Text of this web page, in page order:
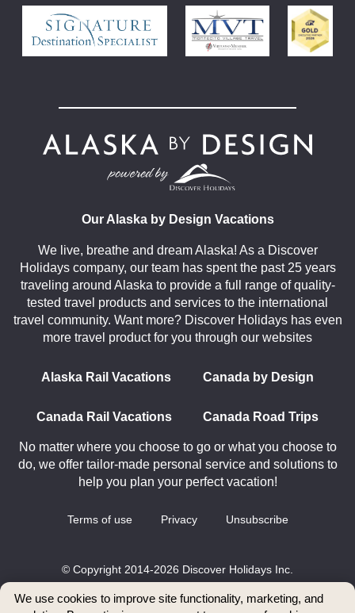
Our Alaska by Design Vacations
We live, breathe and dream Alaska! As a Discover
Holidays company, our team has spent the past 25 years
traveling around Alaska to provide a full range of quality-
tested travel products and services to the international
travel community. Want more? Discover Holidays has even
more travel product for you through our websites
Alaska Rail Vacations Canada by Design
Canada Rail Vacations Canada Road Trips
No matter where you choose to go or what you choose to
do, we offer tailor-made personal service and solutions to
help you plan your perfect vacation!
Terms of use Privacy Unsubscribe
© Copyright 2014-2026 Discover Holidays Inc.
We use cookies to improve site functionality, marketing, and